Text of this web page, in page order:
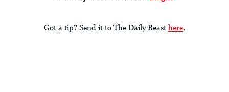
Got a tip? Send it to The Daily Beast here.